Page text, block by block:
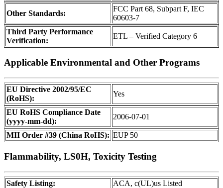
Other Standards:
FCC Part 68, Subpart F, IEC
60603-7
Third Party Performance
Verification:
ETL – Verified Category 6
Applicable Environmental and Other Programs
EU Directive 2002/95/EC
(RoHS):
Yes
EU RoHS Compliance Date
(yyyy-mm-dd):
2006-07-01
MII Order #39 (China RoHS): EUP 50
Flammability, LS0H, Toxicity Testing
Safety Listing: ACA, c(UL)us Listed